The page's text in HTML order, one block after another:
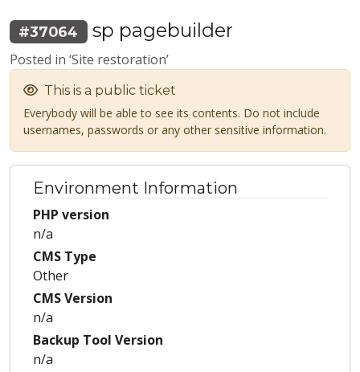
#37064 sp pagebuilder
Posted in ‘Site restoration’
This is a public ticket
Everybody will be able to see its contents. Do not include
usernames, passwords or any other sensitive information.
Environment Information
PHP version
n/a
CMS Type
Other
CMS Version
n/a
Backup Tool Version
n/a